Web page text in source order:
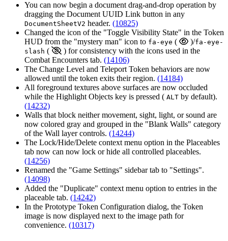
You can now begin a document drag-and-drop operation by
dragging the Document UUID Link button in any
DocumentSheetV2 header. (10825)
Changed the icon of the "Toggle Visibility State" in the Token
HUD from the "mystery man" icon to fa-eye ( )/fa-eye-
slash (
) for consistency with the icons used in the
Combat Encounters tab. (14106)
The Change Level and Teleport Token behaviors are now
allowed until the token exits their region. (14184)
All foreground textures above surfaces are now occluded
while the Highlight Objects key is pressed ( ALT by default).
(14232)
Walls that block neither movement, sight, light, or sound are
now colored gray and grouped in the "Blank Walls" category
of the Wall layer controls. (14244)
The Lock/Hide/Delete context menu option in the Placeables
tab now can now lock or hide all controlled placeables.
(14256)
Renamed the "Game Settings" sidebar tab to "Settings".
(14098)
Added the "Duplicate" context menu option to entries in the
placeable tab. (14242)
In the Prototype Token Configuration dialog, the Token
image is now displayed next to the image path for
convenience. (10317)